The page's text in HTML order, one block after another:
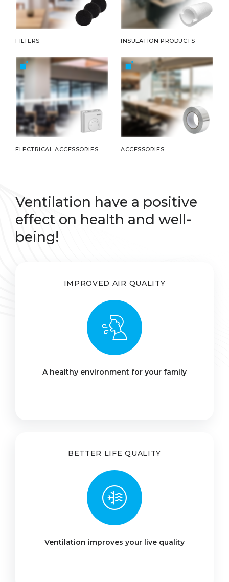
FILTERS INSULATION PRODUCTS
ELECTRICAL ACCESSORIES ACCESSORIES
Ventilation have a positive
effect on health and well-
being!
IMPROVED AIR QUALITY
A healthy environment for your family
BETTER LIFE QUALITY
Ventilation improves your live quality